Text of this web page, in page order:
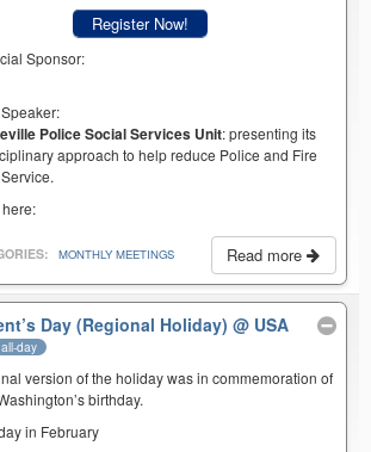
Register Now!
Sponsor:
Police Social Services Unit: presenting its
approach to help reduce Police and Fire
Read more
MONTHLY MEETINGS
Day (Regional Holiday)@ USA
all-day
version of the holiday was in commemoration of
birthday.
in February